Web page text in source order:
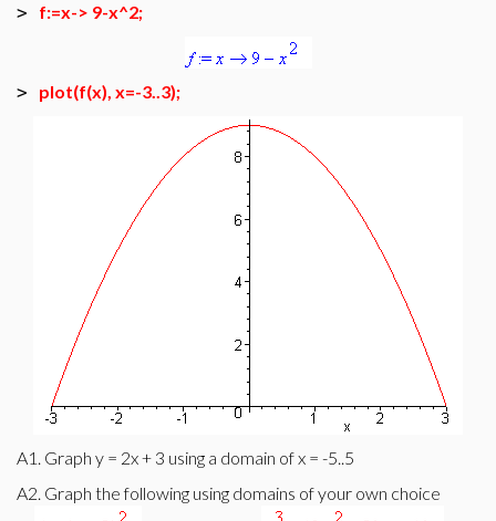
> f:=x-> 9-x^2;
> plot(f(x), x=-3..3);
A1. Graph y = 2x + 3 using a domain of x = -5..5
A2. Graph the following using domains of your own choice